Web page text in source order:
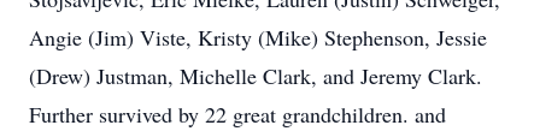
Angie (Jim) Viste, Kristy (Mike) Stephenson, Jessie
(Drew) Justman, Michelle Clark, and Jeremy Clark.
Further survived by 22 great grandchildren. and